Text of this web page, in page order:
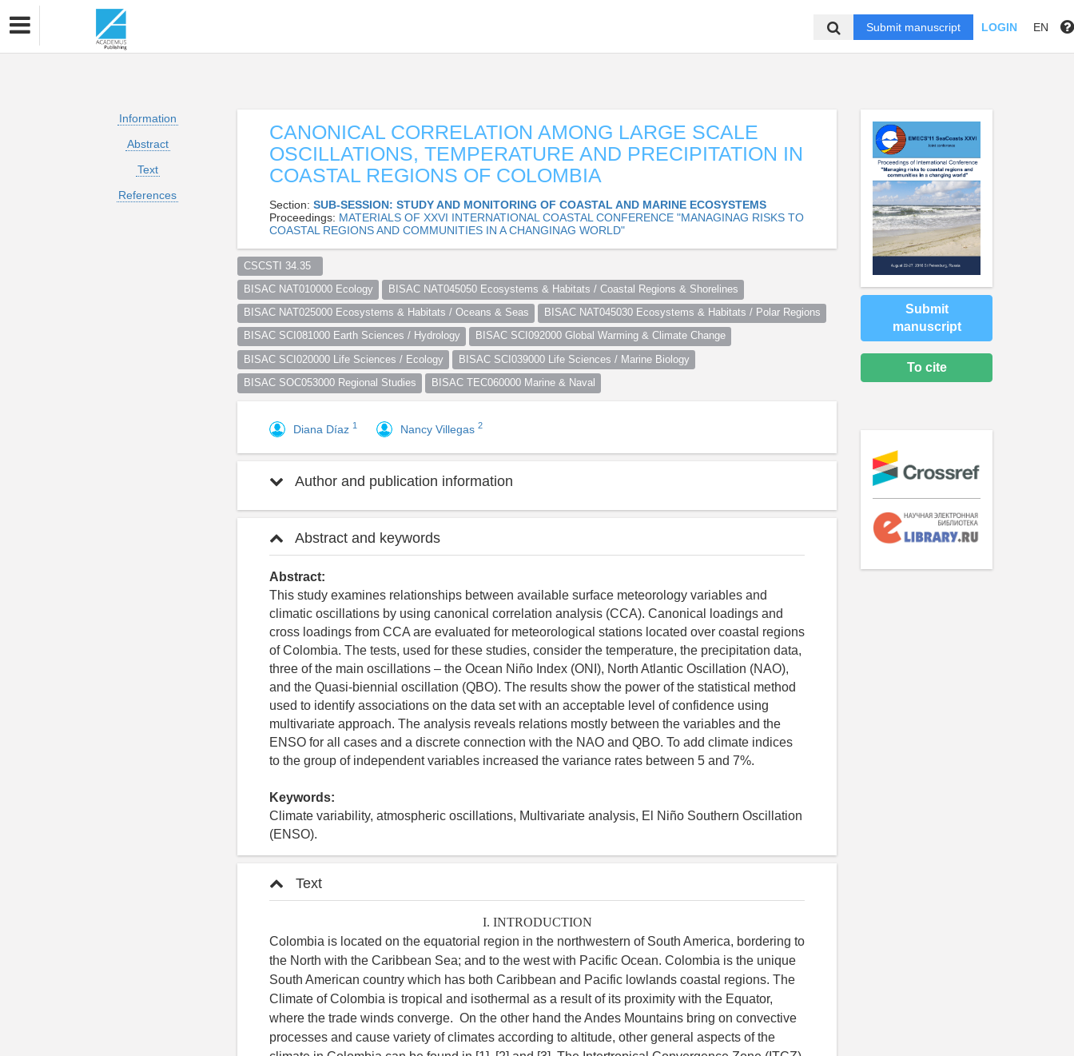
Submit manuscript LOGIN EN
Information
Abstract
Text
References
CANONICAL CORRELATION AMONG LARGE SCALE
OSCILLATIONS, TEMPERATURE AND PRECIPITATION IN
COASTAL REGIONS OF COLOMBIA
Section: SUB-SESSION: STUDY AND MONITORING OF COASTAL AND MARINE ECOSYSTEMS
Proceedings: MATERIALS OF XXVI INTERNATIONAL COASTAL CONFERENCE "MANAGINAG RISKS TO
COASTAL REGIONS AND COMMUNITIES IN A CHANGINAG WORLD"
CSCSTI 34.35
BISAC NAT010000 Ecology BISAC NAT045050 Ecosystems & Habitats / Coastal Regions & Shorelines
BISAC NAT025000 Ecosystems & Habitats / Oceans & Seas BISAC NAT045030 Ecosystems & Habitats / Polar Regions
BISAC SCI081000 Earth Sciences / Hydrology BISAC SCI092000 Global Warming & Climate Change
BISAC SCI020000 Life Sciences / Ecology BISAC SCI039000 Life Sciences / Marine Biology
BISAC SOC053000 Regional Studies BISAC TEC060000 Marine & Naval
Diana Díaz 1 Nancy Villegas 2
Author and publication information
Abstract and keywords
Abstract:
This study examines relationships between available surface meteorology variables and
climatic oscillations by using canonical correlation analysis (CCA). Canonical loadings and
cross loadings from CCA are evaluated for meteorological stations located over coastal regions
of Colombia. The tests, used for these studies, consider the temperature, the precipitation data,
three of the main oscillations – the Ocean Niño Index (ONI), North Atlantic Oscillation (NAO),
and the Quasi-biennial oscillation (QBO). The results show the power of the statistical method
used to identify associations on the data set with an acceptable level of confidence using
multivariate approach. The analysis reveals relations mostly between the variables and the
ENSO for all cases and a discrete connection with the NAO and QBO. To add climate indices
to the group of independent variables increased the variance rates between 5 and 7%.
Keywords:
Climate variability, atmospheric oscillations, Multivariate analysis, El Niño Southern Oscillation
(ENSO).
Text
I. INTRODUCTION
Colombia is located on the equatorial region in the northwestern of South America, bordering to
the North with the Caribbean Sea; and to the west with Pacific Ocean. Colombia is the unique
South American country which has both Caribbean and Pacific lowlands coastal regions. The
Climate of Colombia is tropical and isothermal as a result of its proximity with the Equator,
where the trade winds converge. On the other hand the Andes Mountains bring on convective
processes and cause variety of climates according to altitude, other general aspects of the
Submit
manuscript
To cite